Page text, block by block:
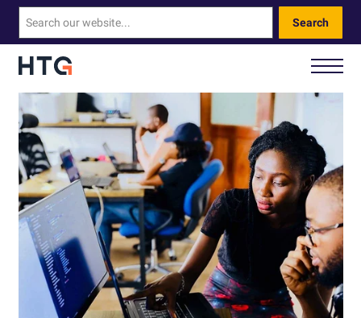
Search
How We Help You
Our Technology
About Us
Contact Us